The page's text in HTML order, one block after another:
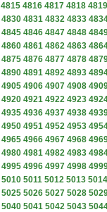
4815 4816 4817 4818 4819
4830 4831 4832 4833
4845 4846 4847 4848
4860 4861 4862 4863
4875 4876 4877 4878
4890 4891 4892 4893
4905 4906 4907 4908
4920 4921 4922 4923
4935 4936 4937 4938
4950 4951 4952 4953
4965 4966 4967 4968
4980 4981 4982 4983
4995 4996 4997 4998
5010 5011 5012 5013 5014
5025 5026 5027 5028
5040 5041 5042 5043